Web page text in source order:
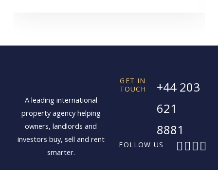
A leading international
property agency helping
owners, landlords and
investors buy, sell and rent
smarter.
FOLLOW US F XI L
GET IN
TOUCH
+44 203
621
8881